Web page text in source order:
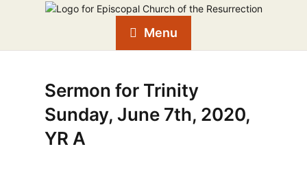
Menu
Sermon for Trinity
Sunday, June 7th, 2020,
YR A